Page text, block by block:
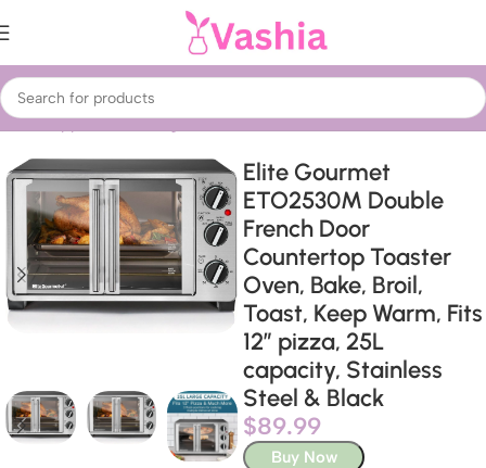
Home Appliances Refrigeration Ovens
Elite Gourmet
ETO2530M Double
French Door
Countertop Toaster
Oven, Bake, Broil,
Toast, Keep Warm, Fits
12″ pizza, 25L
capacity, Stainless
Steel & Black
$89.99
Buy Now